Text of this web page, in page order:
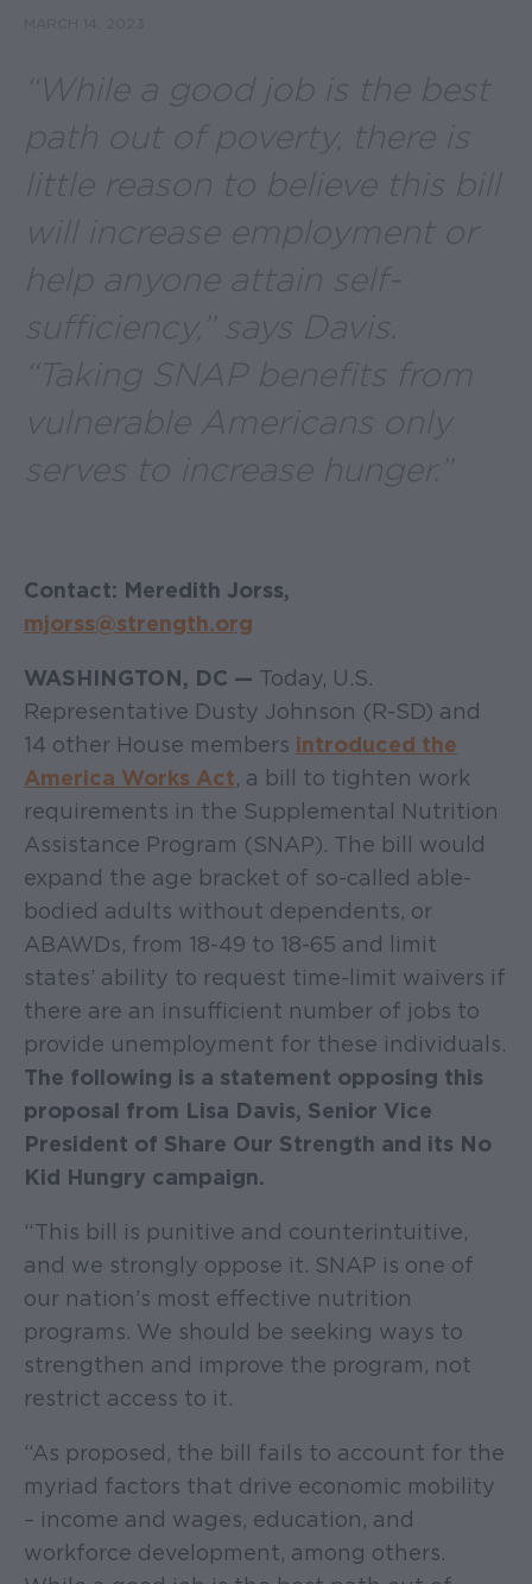
“While a good job is the best
path out of poverty, there is
little reason to believe this bill
will increase employment or
help anyone attain self-
sufficiency,” says Davis.
“Taking SNAP benefits from
vulnerable Americans only
serves to increase hunger.”
Contact: Meredith Jorss,
mjorss@strength.org
WASHINGTON, DC — Today, U.S.
Representative Dusty Johnson (R-SD) and
14 other House members introduced the
America Works Act, a bill to tighten work
requirements in the Supplemental Nutrition
Assistance Program (SNAP). The bill would
expand the age bracket of so-called able-
bodied adults without dependents, or
ABAWDs, from 18-49 to 18-65 and limit
states’ ability to request time-limit waivers if
there are an insufficient number of jobs to
provide unemployment for these individuals.
The following is a statement opposing this
proposal from Lisa Davis, Senior Vice
President of Share Our Strength and its No
Kid Hungry campaign.
“This bill is punitive and counterintuitive,
and we strongly oppose it. SNAP is one of
our nation’s most effective nutrition
programs. We should be seeking ways to
strengthen and improve the program, not
restrict access to it.
“As proposed, the bill fails to account for the
myriad factors that drive economic mobility
– income and wages, education, and
workforce development, among others.